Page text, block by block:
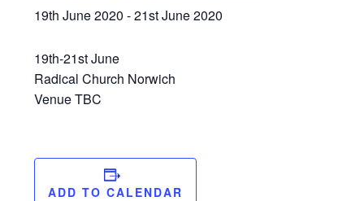
19th June 2020 -21st June 2020
19th-21st June
Radical Church Norwich
Venue TBC
ADD TO CALENDAR